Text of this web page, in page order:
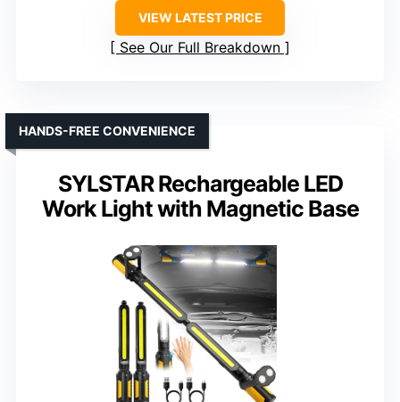
VIEW LATEST PRICE
See Our Full Breakdown
SYLSTAR Rechargeable LED
Work Light with Magnetic Base
HANDS-FREE CONVENIENCE